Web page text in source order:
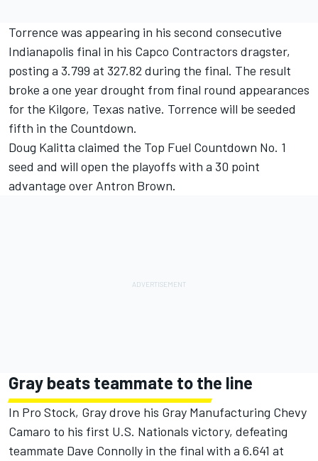
Torrence was appearing in his second consecutive
Indianapolis final in his Capco Contractors dragster,
posting a 3.799 at 327.82 during the final. The result
broke a one year drought from final round appearances
for the Kilgore, Texas native. Torrence will be seeded
fifth in the Countdown.
Doug Kalitta claimed the Top Fuel Countdown No. 1
seed and will open the playoffs with a 30 point
advantage over Antron Brown.
Gray beats teammate to the line
In Pro Stock, Gray drove his Gray Manufacturing Chevy
Camaro to his first U.S. Nationals victory, defeating
teammate Dave Connolly in the final with a 6.641 at